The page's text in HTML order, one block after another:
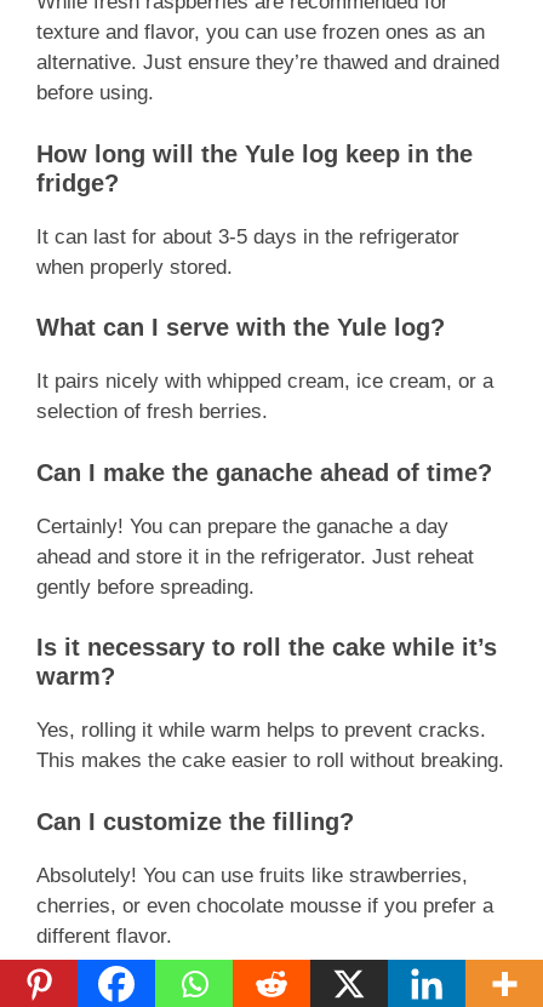
texture and flavor, you can use frozen ones as an
alternative. Just ensure they’re thawed and drained
before using.
How long will the Yule log keep in the
fridge?
It can last for about 3-5 days in the refrigerator
when properly stored.
What can I serve with the Yule log?
It pairs nicely with whipped cream, ice cream, or a
selection of fresh berries.
Can I make the ganache ahead of time?
Certainly! You can prepare the ganache a day
ahead and store it in the refrigerator. Just reheat
gently before spreading.
Is it necessary to roll the cake while it’s
warm?
Yes, rolling it while warm helps to prevent cracks.
This makes the cake easier to roll without breaking.
Can I customize the filling?
Absolutely! You can use fruits like strawberries,
cherries, or even chocolate mousse if you prefer a
different flavor.
How thick should the ganache be?